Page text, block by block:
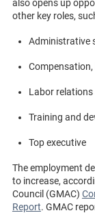
also opens up
other key roles,
Administrative
Labor relations
Training and
Top executive
The employment
to increase,
Council (GMAC)
Report. GMAC